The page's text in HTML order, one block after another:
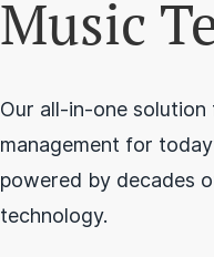
Music
Our all-in-one
management for
powered by decades
technology.